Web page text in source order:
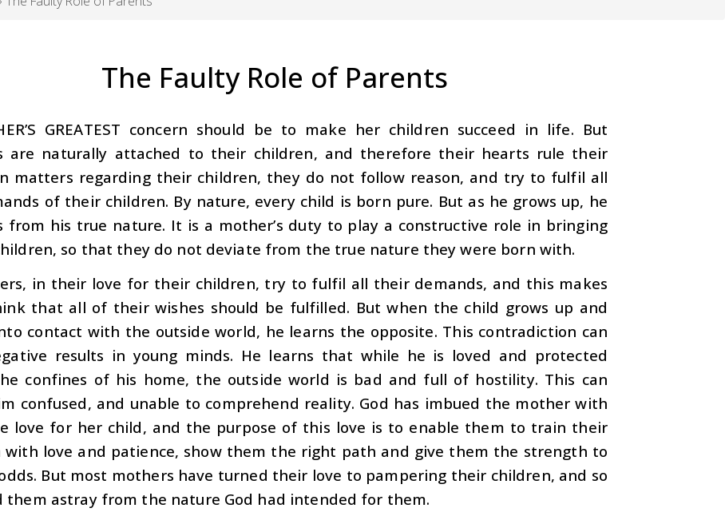
The Faulty Role of Parents
GREATEST concern should be to make her children succeed in life. But
are naturally attached to their children, and therefore their hearts rule their
matters regarding their children, they do not follow reason, and try to fulfil all
of their children. By nature, every child is born pure. But as he grows up, he
from his true nature. It is a mother’s duty to play a constructive role in bringing
so that they do not deviate from the true nature they were born with.
in their love for their children, try to fulfil all their demands, and this makes
that all of their wishes should be fulfilled. But when the child grows up and
contact with the outside world, he learns the opposite. This contradiction can
results in young minds. He learns that while he is loved and protected
confines of his home, the outside world is bad and full of hostility. This can
confused, and unable to comprehend reality. God has imbued the mother with
love for her child, and the purpose of this love is to enable them to train their
with love and patience, show them the right path and give them the strength to
But most mothers have turned their love to pampering their children, and so
them astray from the nature God had intended for them.